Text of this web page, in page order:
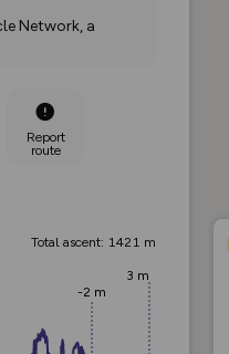
Network, a
Report
route
Total ascent: 1421 m
-2 m
3 m